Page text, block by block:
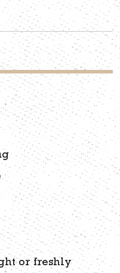
or freshly